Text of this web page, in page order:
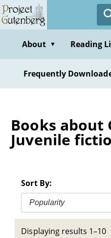
Skip
to
contentAbout ▼ Reading
Frequently
Books about
Juvenile
Sort By:
Popularity
Displaying results 1–10